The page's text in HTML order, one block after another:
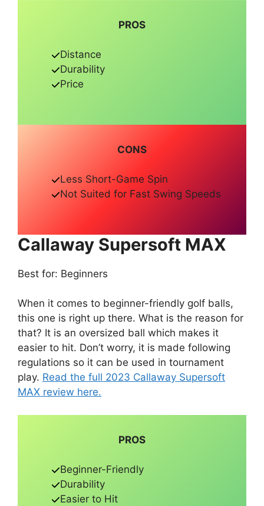
PROS
Distance
Durability
Price
CONS
Less Short-Game Spin
Not Suited for Fast Swing Speeds
Callaway Supersoft MAX
Best for: Beginners
When it comes to beginner-friendly golf balls,
this one is right up there. What is the reason for
that? It is an oversized ball which makes it
easier to hit. Don’t worry, it is made following
regulations so it can be used in tournament
play. Read the full 2023 Callaway Supersoft
MAX review here.
PROS
Beginner-Friendly
Durability
Easier to Hit